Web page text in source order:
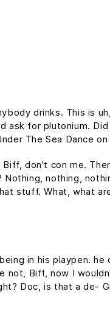
drinks. This is
ask for plutonium.
The Sea Dance on
don't con me.
nothing,
stuff. What, what
in his playpen. he
not, Biff, now I
Doc, is that a de-